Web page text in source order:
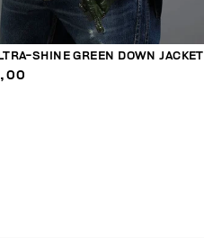
SHINE GREEN DOWN JACKET